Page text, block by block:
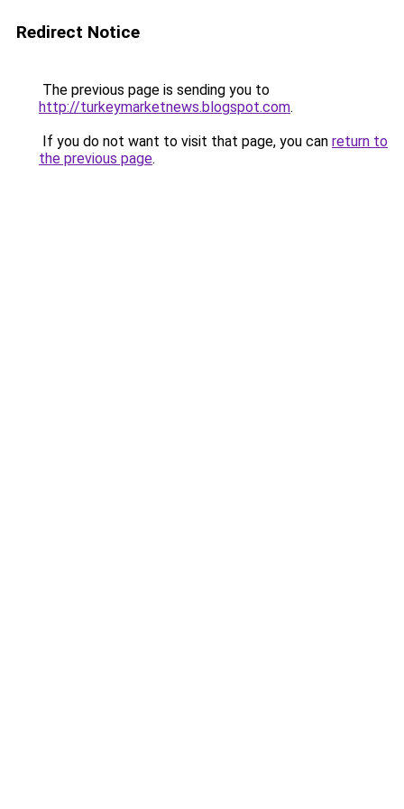
Redirect Notice
The previous page is sending you to
http://turkeymarketnews.blogspot.com.
If you do not want to visit that page, you can return to
the previous page.